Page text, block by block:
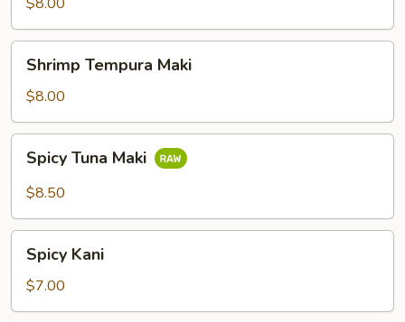
Tempura
Maki
Shrimp Tempura Maki
$8.00
Tuna
Maki
Spicy Tuna Maki
$8.50
KaniSpicy Kani
$7.00